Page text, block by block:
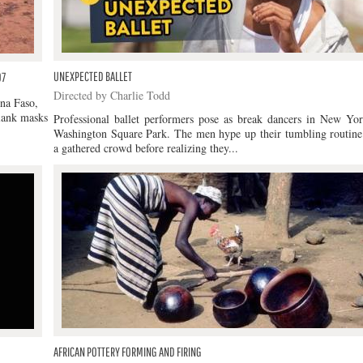
Faso,
masks
UNEXPECTED BALLET
Directed by Charlie Todd
Professional ballet performers pose as break dancers in New
Washington Square Park. The men hype up their tumbling
a gathered crowd before realizing they...
AFRICAN POTTERY FORMING AND FIRING